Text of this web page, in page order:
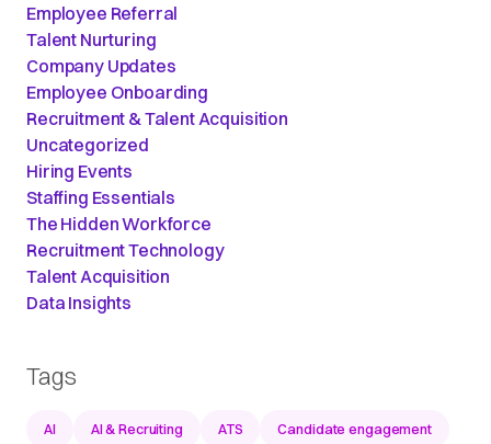
Employee Referral
Talent Nurturing
Company Updates
Employee Onboarding
Recruitment & Talent Acquisition
Uncategorized
Hiring Events
Staffing Essentials
The Hidden Workforce
Recruitment Technology
Talent Acquisition
Data Insights
Tags
AI AI & Recruiting ATS Candidate engagement